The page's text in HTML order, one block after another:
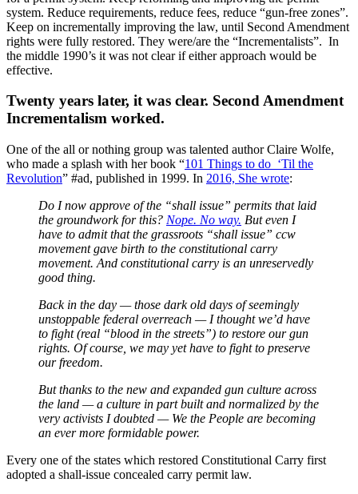
system. Reduce requirements, reduce fees, reduce “gun-free zones”.
Keep on incrementally improving the law, until Second Amendment
rights were fully restored. They were/are the “Incrementalists”. In
the middle 1990’s it was not clear if either approach would be
effective.
Twenty years later, it was clear. Second Amendment
Incrementalism worked.
One of the all or nothing group was talented author Claire Wolfe,
who made a splash with her book “101 Things to do ‘Til the
Revolution” #ad, published in 1999. In 2016, She wrote:
Do I now approve of the “shall issue” permits that laid
the groundwork for this? Nope. No way. But even I
have to admit that the grassroots “shall issue” ccw
movement gave birth to the constitutional carry
movement. And constitutional carry is an unreservedly
good thing.
Back in the day — those dark old days of seemingly
unstoppable federal overreach — I thought we’d have
to fight (real “blood in the streets”) to restore our gun
rights. Of course, we may yet have to fight to preserve
our freedom.
But thanks to the new and expanded gun culture across
the land — a culture in part built and normalized by the
very activists I doubted — We the People are becoming
an ever more formidable power.
Every one of the states which restored Constitutional Carry first
adopted a shall-issue concealed carry permit law.